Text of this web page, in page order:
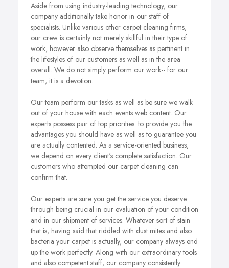
Aside from using industry-leading technology, our
company additionally take honor in our staff of
specialists. Unlike various other carpet cleaning firms,
our crew is certainly not merely skillful in their type of
work, however also observe themselves as pertinent in
the lifestyles of our customers as well as in the area
overall. We do not simply perform our work-- for our
team, it is a devotion.
Our team perform our tasks as well as be sure we walk
out of your house with each events web content. Our
experts possess pair of top priorities: to provide you the
advantages you should have as well as to guarantee you
are actually contented. As a service-oriented business,
we depend on every client's complete satisfaction. Our
customers who attempted our carpet cleaning can
confirm that.
Our experts are sure you get the service you deserve
through being crucial in our evaluation of your condition
and in our shipment of services. Whatever sort of stain
that is, having said that riddled with dust mites and also
bacteria your carpet is actually, our company always end
up the work perfectly. Along with our extraordinary tools
and also competent staff, our company consistently